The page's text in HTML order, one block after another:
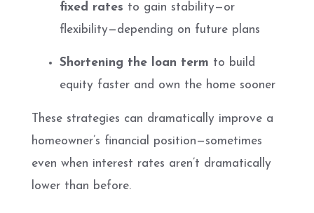
fixed rates to gain stability—or
flexibility—depending on future plans
Shortening the loan term to build
equity faster and own the home sooner
These strategies can dramatically improve a
homeowner’s financial position—sometimes
even when interest rates aren’t dramatically
lower than before.